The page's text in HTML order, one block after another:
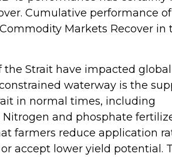
Cumulative performance
Markets Recover in
Strait have impacted
waterway is the
in normal times, including
Nitrogen and phosphate
farmers reduce application
accept lower yield potential.